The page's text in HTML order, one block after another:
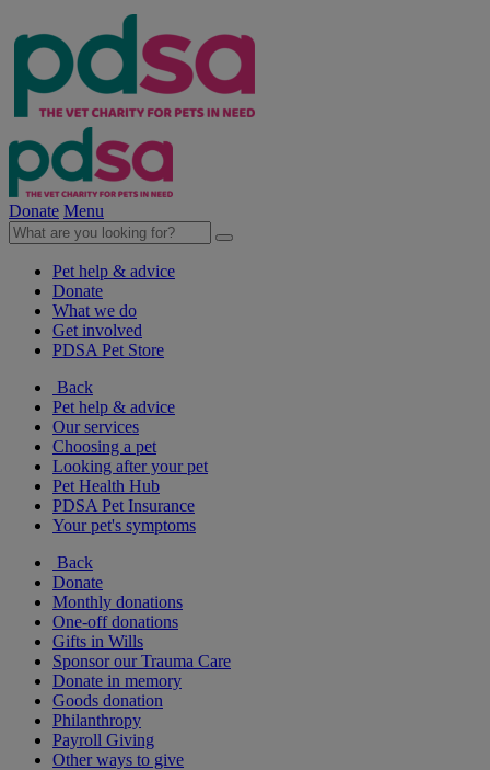
Donate Menu
Pet help & advice
Donate
What we do
Get involved
PDSA Pet Store
Back
Pet help & advice
Our services
Choosing a pet
Looking after your pet
Pet Health Hub
PDSA Pet Insurance
Your pet's symptoms
Back
Donate
Monthly donations
One-off donations
Gifts in Wills
Sponsor our Trauma Care
Donate in memory
Goods donation
Philanthropy
Payroll Giving
Other ways to give